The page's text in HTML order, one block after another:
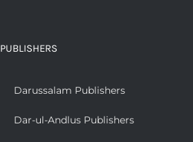
PUBLISHERS
Darussalam Publishers
Dar-ul-Andlus Publishers